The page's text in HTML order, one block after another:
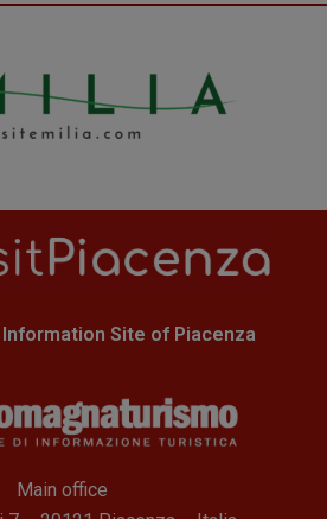
Site of Piacenza
Main office